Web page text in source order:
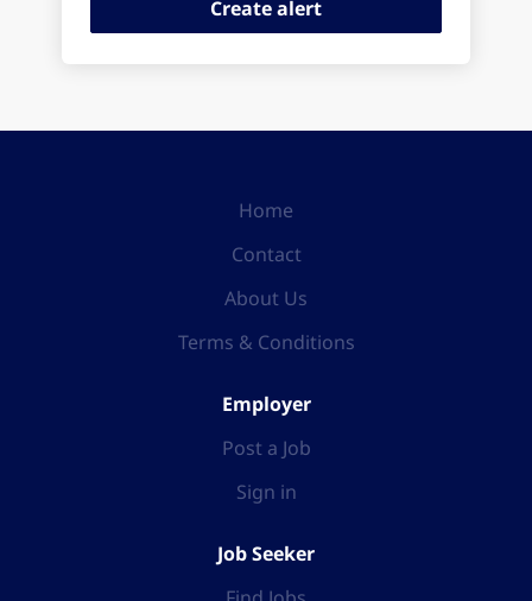
Home
Contact
About Us
Terms & Conditions
Employer
Post a Job
Sign in
Job Seeker